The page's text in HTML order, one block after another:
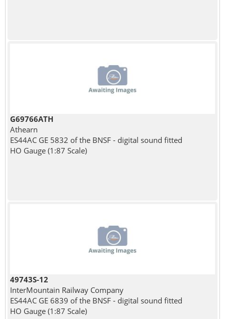
G69766ATH
Athearn
ES44AC GE 5832 of the BNSF - digital sound fitted
HO Gauge (1:87 Scale)
49743S-12
InterMountain Railway Company
ES44AC GE 6839 of the BNSF - digital sound fitted
HO Gauge (1:87 Scale)